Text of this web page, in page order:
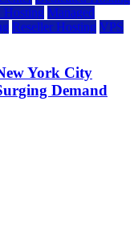
Hosting Managed
Reseller Hosting VPS
York City
Demand